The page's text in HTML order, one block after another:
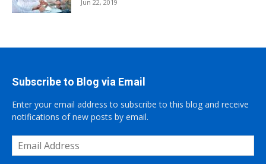
Jun 22, 2019
Subscribe to Blog via Email
Enter your email address to subscribe to this blog and receive
notifications of new posts by email.
Email
Address